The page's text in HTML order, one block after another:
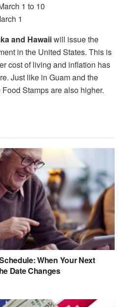
1 to 10
1
and Hawaiiwill issue the
in the United States. This is
cost of living and inflation has
Just like in Guam and the
Stamps are also higher.
When Your Next
Date Changes